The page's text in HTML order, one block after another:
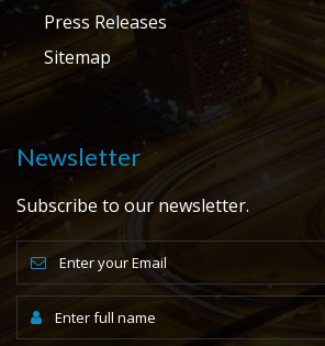
Press Releases
Sitemap
Newsletter
Subscribe to our newsletter.